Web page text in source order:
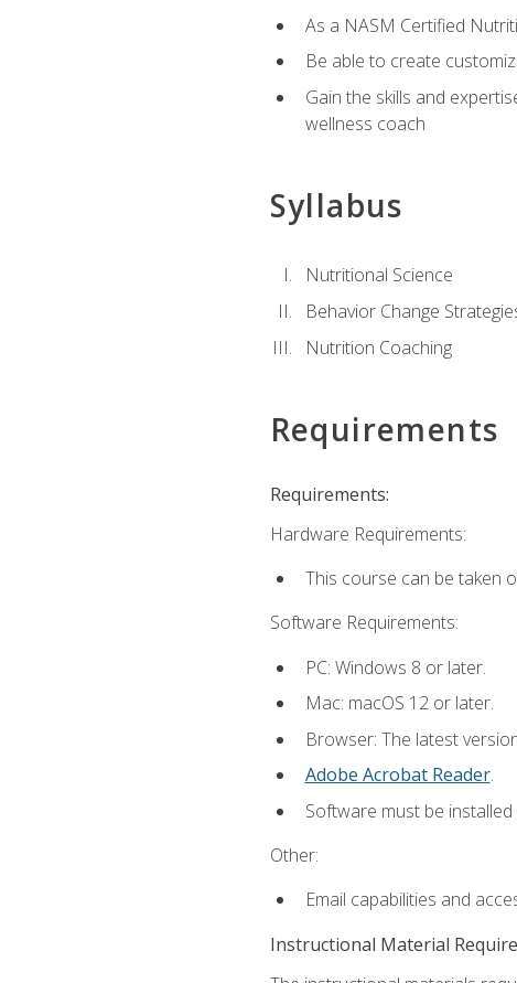
As a NASM Certified
Be able to create
Gain the skills and
wellness coach
Syllabus
Nutritional Science
Behavior Change
Nutrition Coaching
Requirements
Requirements:
Hardware Requirements:
This course can be taken
Software Requirements:
PC: Windows 8 or later.
Mac: macOS 12 or later.
Browser: The latest
Adobe Acrobat Reader.
Software must be
Other:
Email capabilities and
Instructional Material